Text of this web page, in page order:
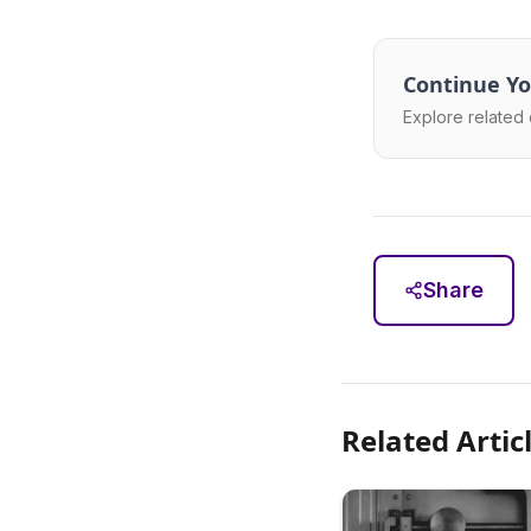
Continue
Explore related
Share
Related